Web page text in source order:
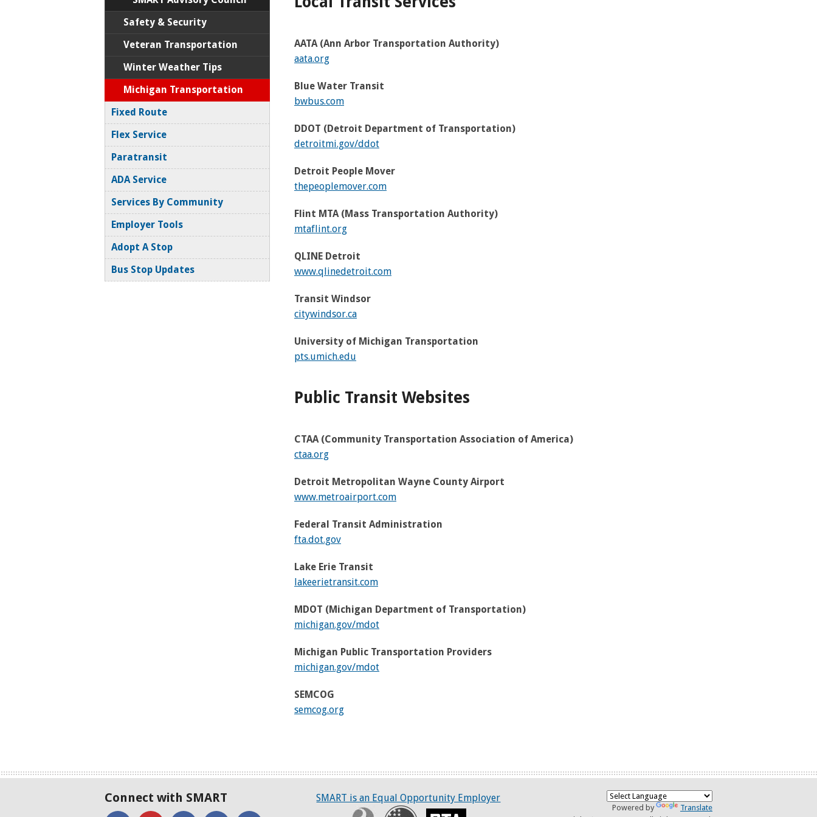
AATA (Ann Arbor Transportation Authority)
aata.org
Blue Water Transit
bwbus.com
DDOT (Detroit Department of Transportation)
detroitmi.gov/ddot
Detroit People Mover
thepeoplemover.com
Flint MTA (Mass Transportation Authority)
mtaflint.org
QLINE Detroit
www.qlinedetroit.com
Transit Windsor
citywindsor.ca
University of Michigan Transportation
pts.umich.edu
Public Transit Websites
CTAA (Community Transportation Association of America)
ctaa.org
Detroit Metropolitan Wayne County Airport
www.metroairport.com
Federal Transit Administration
fta.dot.gov
Lake Erie Transit
lakeerietransit.com
MDOT (Michigan Department of Transportation)
michigan.gov/mdot
Michigan Public Transportation Providers
michigan.gov/mdot
SEMCOG
semcog.org
Safety & Security
Veteran Transportation
Winter Weather Tips
Michigan Transportation
Fixed Route
Flex Service
Paratransit
ADA Service
Services By Community
Employer Tools
Adopt A Stop
Bus Stop Updates
Connect with SMART
SMART is an Equal Opportunity Employer
Civil Rights Program
Recovery Powered by
Translate